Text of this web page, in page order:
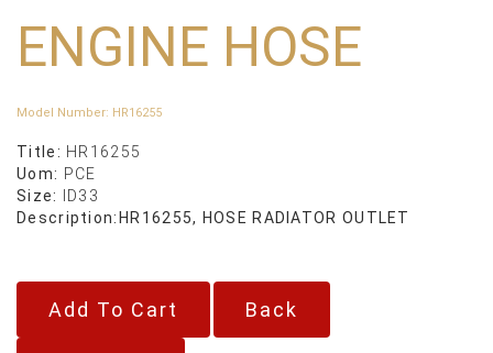
ENGINE HOSE
Model Number: HR16255
Title: HR16255
Uom: PCE
Size:
ID33
Description: HR16255, HOSE RADIATOR OUTLET
Back